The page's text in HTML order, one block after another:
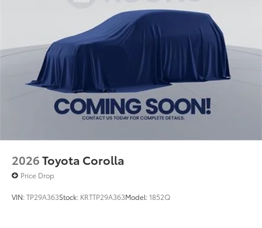
2026Toyota Corolla
Price Drop
VIN:TP29A363Stock: KRTTP29A363Model:1852Q